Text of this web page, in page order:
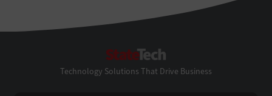
Technology Solutions That Drive Business